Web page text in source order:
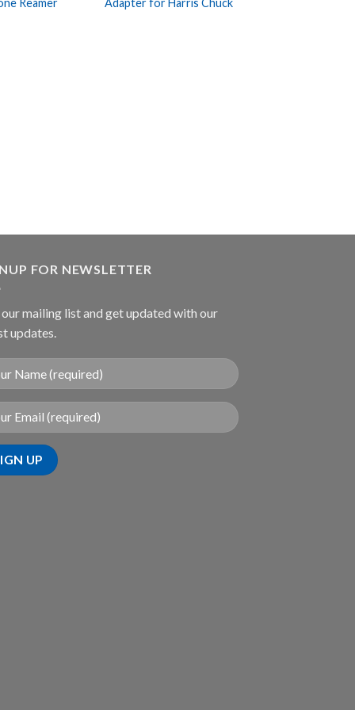
Wishlist
Reamer
Wishlist
Adapter for Harris Chuck
FOR NEWSLETTER
our mailing list and get updated with our
updates.